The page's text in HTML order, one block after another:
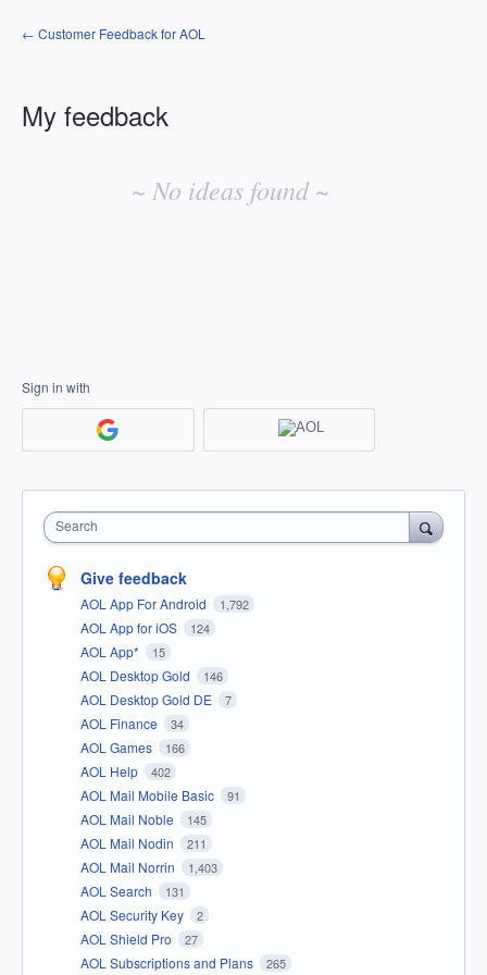
← Customer Feedback for AOL
My feedback
~ No ideas found ~
Sign in with
Search
Give feedback
AOL App For Android 1,792
AOL App for iOS 124
AOL App* 15
AOL Desktop Gold 146
AOL Desktop Gold DE 7
AOL Finance 34
AOL Games 166
AOL Help 402
AOL Mail Mobile Basic 91
AOL Mail Noble 145
AOL Mail Nodin 211
AOL Mail Norrin 1,403
AOL Search 131
AOL Security Key 2
AOL Shield Pro 27
AOL Subscriptions and Plans 265